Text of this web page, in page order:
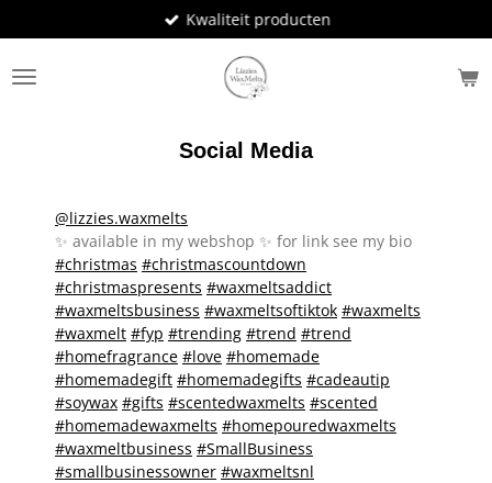
direct
naar
de
Kwaliteit producten
Social Media
@lizzies.waxmelts
✨️ available in my webshop ✨️ for link see my bio
#christmas #christmascountdown
#christmaspresents #waxmeltsaddict
#waxmeltsbusiness #waxmeltsoftiktok #waxmelts
#waxmelt #fyp #trending #trend #trend
#homefragrance #love #homemade
#homemadegift #homemadegifts #cadeautip
#soywax #gifts #scentedwaxmelts #scented
#homemadewaxmelts #homepouredwaxmelts
#waxmeltbusiness #SmallBusiness
#smallbusinessowner #waxmeltsnl